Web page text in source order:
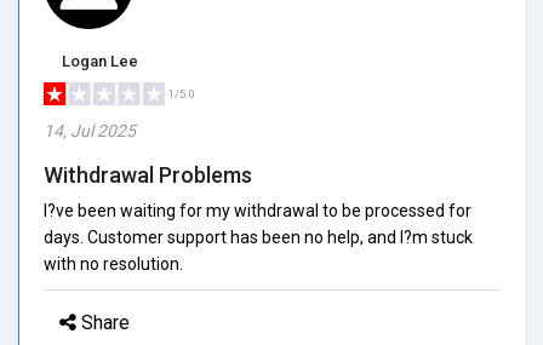
Logan Lee
1/5.0
14, Jul 2025
Withdrawal Problems
I?ve been waiting for my withdrawal to be processed for
days. Customer support has been no help, and I?m stuck
with no resolution.
Share